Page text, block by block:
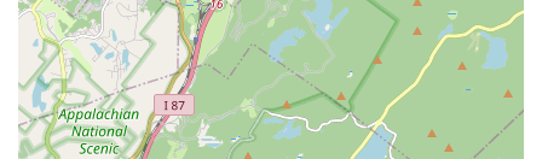
"family" to their students and for their long-standing
dedication, emphasizing their commitment to each child's
journey.
Highly Qualified & Engaging Teachers:
Instructors are
described as "super nice and know how to work with little
children," ensuring that classes are both educational and